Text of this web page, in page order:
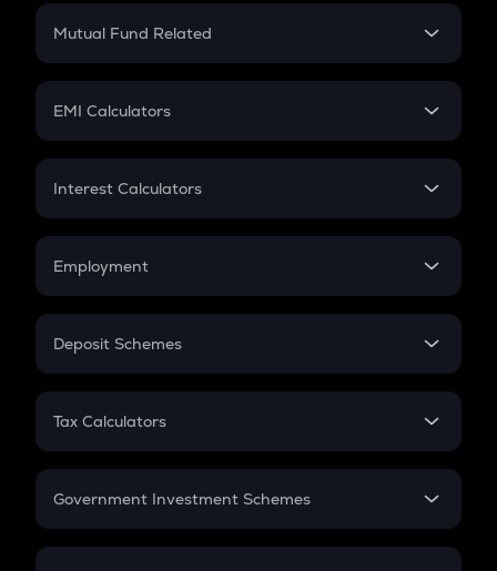
Crypto Futures
Mutual Fund Related
Mutual Fund
EMI Calculators
EMI
Credit Card EMI
Interest Calculators
Compound Interest
Employment
In-Hand Salary
PPF
Gratuity
Retirement
Deposit Schemes
FD
Tax Calculators
GST
Government Investment Schemes
Sukanya Samriddhu Yojana